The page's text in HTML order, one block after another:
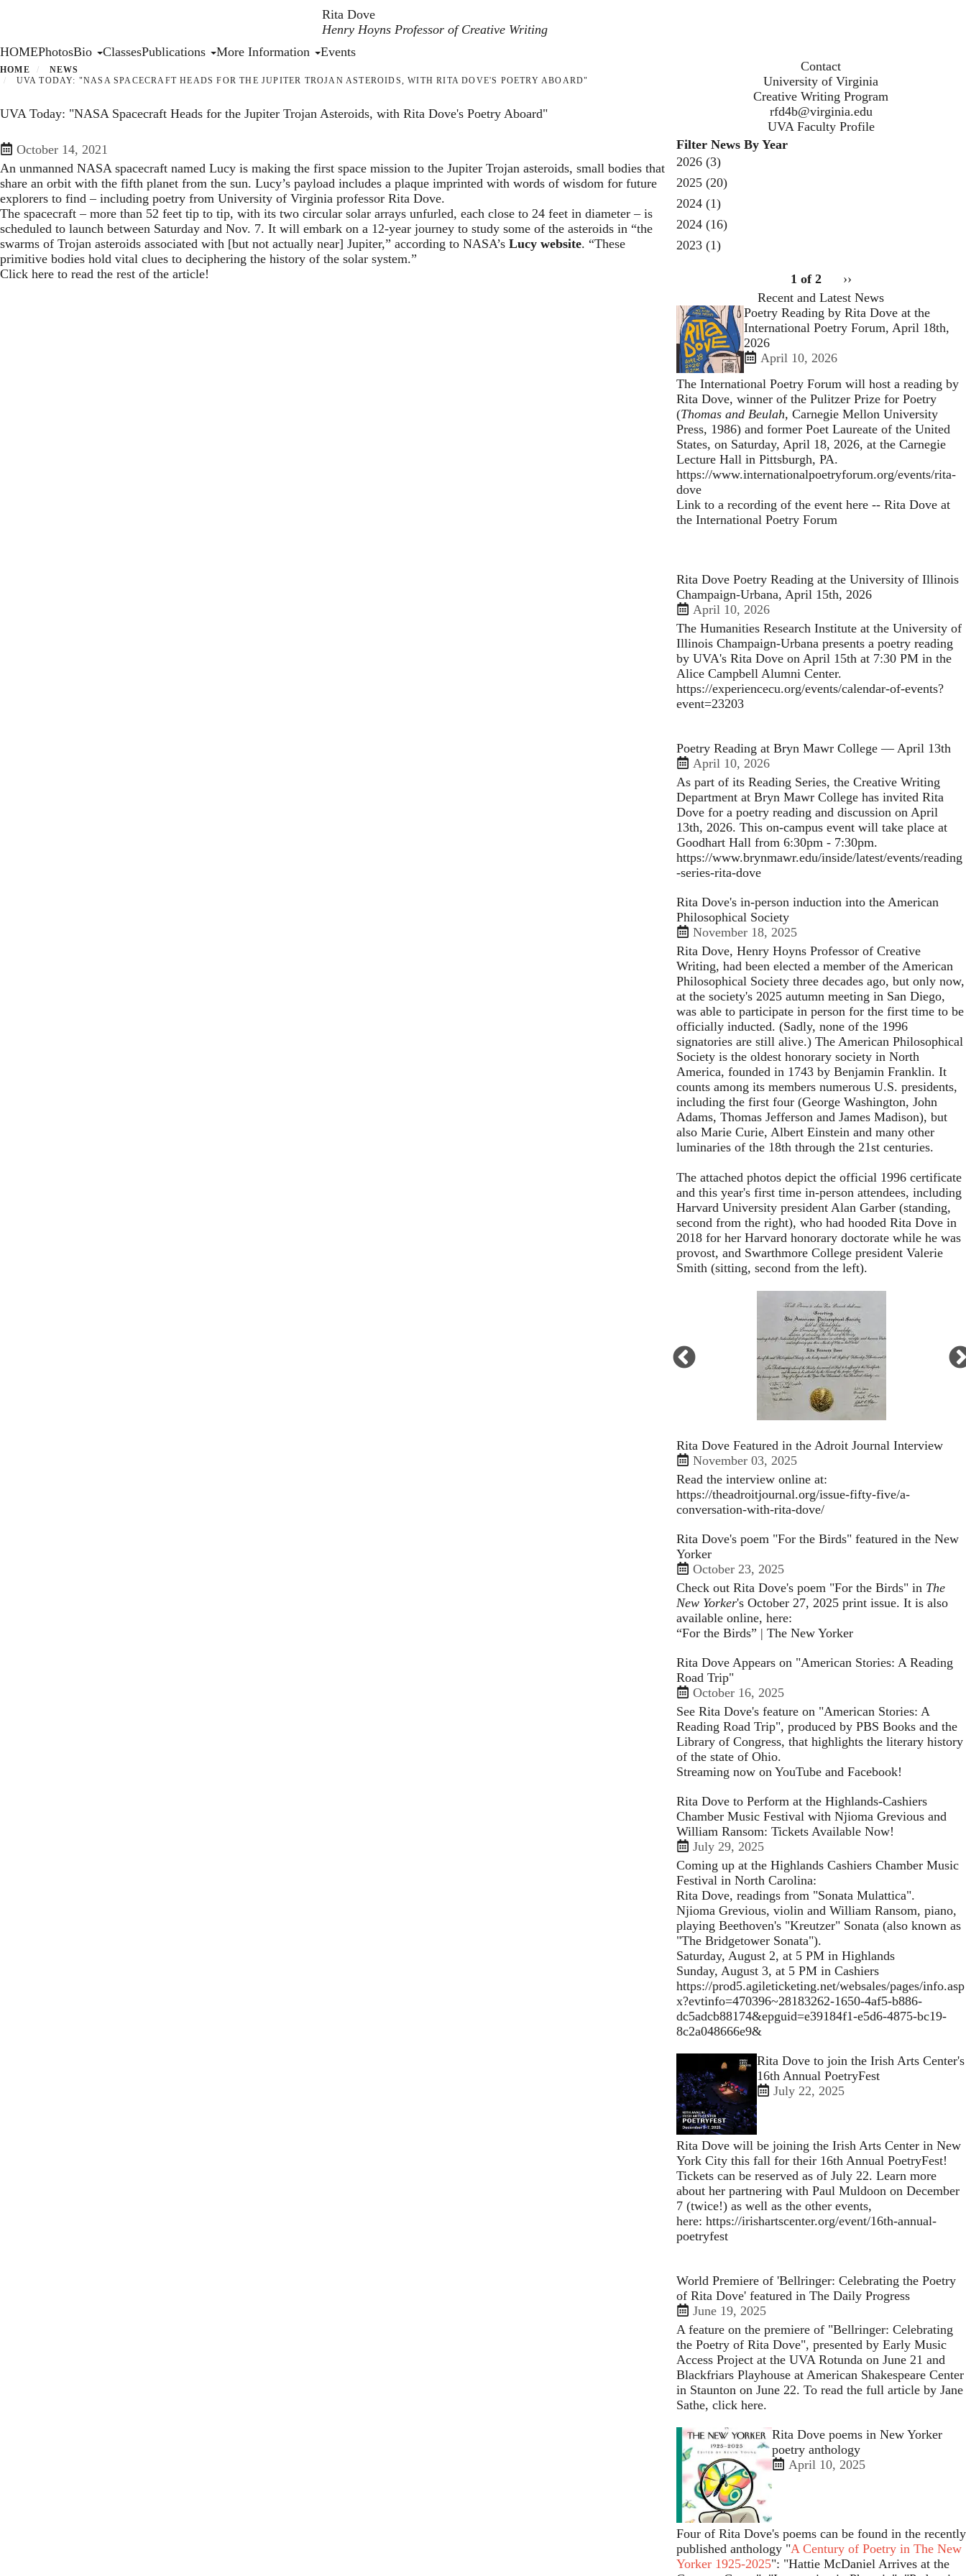
content
Rita Dove
Henry Hoyns Professor of Creative Writing
Primary menu
HOMEPhotosBio ClassesPublications More Information Events
HOME
NEWS
UVA TODAY: "NASA SPACECRAFT HEADS FOR THE JUPITER TROJAN ASTEROIDS, WITH RITA DOVE'S POETRY ABOARD"
UVA Today: "NASA Spacecraft Heads for the Jupiter Trojan Asteroids, with Rita Dove's Poetry Aboard"
October 14, 2021
An unmanned NASA spacecraft named Lucy is making the first space mission to the Jupiter Trojan asteroids, small bodies that
share an orbit with the fifth planet from the sun. Lucy’s payload includes a plaque imprinted with words of wisdom for future
explorers to find – including poetry from University of Virginia professor Rita Dove.
The spacecraft – more than 52 feet tip to tip, with its two circular solar arrays unfurled, each close to 24 feet in diameter – is
scheduled to launch between Saturday and Nov. 7. It will embark on a 12-year journey to study some of the asteroids in “the
swarms of Trojan asteroids associated with [but not actually near] Jupiter,” according to NASA’s Lucy website. “These
primitive bodies hold vital clues to deciphering the history of the solar system.”
Click here to read the rest of the article!
Contact
University of Virginia
Creative Writing Program
rfd4b@virginia.edu
UVA Faculty Profile
Filter News By Year
2026(3)
2025(20)
2024(1)
2024(16)
2023(1)
1 of 2
Next
page
››
Recent and Latest News
Open
enlarged
view
of
Poetry Reading by Rita Dove at the
International Poetry Forum, April 18th,
2026
April 10, 2026
The International Poetry Forum will host a reading by
Rita Dove, winner of the Pulitzer Prize for Poetry
(Thomas and Beulah, Carnegie Mellon University
Press, 1986) and former Poet Laureate of the United
States, on Saturday, April 18, 2026, at the Carnegie
Lecture Hall in Pittsburgh, PA.
https://www.internationalpoetryforum.org/events/rita-
dove
Link to a recording of the event here -- Rita Dove at
the International Poetry Forum
Rita Dove Poetry Reading at the University of Illinois
Champaign-Urbana, April 15th, 2026
April 10, 2026
The Humanities Research Institute at the University of
Illinois Champaign-Urbana presents a poetry reading
by UVA's Rita Dove on April 15th at 7:30 PM in the
Alice Campbell Alumni Center.
https://experiencecu.org/events/calendar-of-events?
event=23203
Poetry Reading at Bryn Mawr College — April 13th
April 10, 2026
As part of its Reading Series, the Creative Writing
Department at Bryn Mawr College has invited Rita
Dove for a poetry reading and discussion on April
13th, 2026. This on-campus event will take place at
Goodhart Hall from 6:30pm - 7:30pm.
https://www.brynmawr.edu/inside/latest/events/reading
-series-rita-dove
Rita Dove's in-person induction into the American
Philosophical Society
November 18, 2025
Rita Dove, Henry Hoyns Professor of Creative
Writing, had been elected a member of the American
Philosophical Society three decades ago, but only now,
at the society's 2025 autumn meeting in San Diego,
was able to participate in person for the first time to be
officially inducted. (Sadly, none of the 1996
signatories are still alive.) The American Philosophical
Society is the oldest honorary society in North
America, founded in 1743 by Benjamin Franklin. It
counts among its members numerous U.S. presidents,
including the first four (George Washington, John
Adams, Thomas Jefferson and James Madison), but
also Marie Curie, Albert Einstein and many other
luminaries of the 18th through the 21st centuries.
The attached photos depict the official 1996 certificate
and this year's first time in-person attendees, including
Harvard University president Alan Garber (standing,
second from the right), who had hooded Rita Dove in
2018 for her Harvard honorary doctorate while he was
provost, and Swarthmore College president Valerie
Smith (sitting, second from the left).
enlarged
view
of
Rita Dove Featured in the Adroit Journal Interview
November 03, 2025
Read the interview online at:
https://theadroitjournal.org/issue-fifty-five/a-
conversation-with-rita-dove/
Rita Dove's poem "For the Birds" featured in the New
Yorker
October 23, 2025
Check out Rita Dove's poem "For the Birds" in The
New Yorker's October 27, 2025 print issue. It is also
available online, here:
“For the Birds” | The New Yorker
Rita Dove Appears on "American Stories: A Reading
Road Trip"
October 16, 2025
See Rita Dove's feature on "American Stories: A
Reading Road Trip", produced by PBS Books and the
Library of Congress, that highlights the literary history
of the state of Ohio.
Streaming now on YouTubeand Facebook!
Rita Dove to Perform at the Highlands-Cashiers
Chamber Music Festival with Njioma Grevious and
William Ransom: Tickets Available Now!
July 29, 2025
Coming up at the Highlands Cashiers Chamber Music
Festival in North Carolina:
Rita Dove, readings from "Sonata Mulattica".
Njioma Grevious, violin and William Ransom, piano,
playing Beethoven's "Kreutzer" Sonata (also known as
"The Bridgetower Sonata").
Saturday, August 2, at 5 PM in Highlands
Sunday, August 3, at 5 PM in Cashiers
https://prod5.agileticketing.net/websales/pages/info.asp
x?evtinfo=470396~28183262-1650-4af5-b886-
dc5adcb88174&epguid=e39184f1-e5d6-4875-bc19-
8c2a048666e9&
enlarged
view
of
Rita Dove to join the Irish Arts Center's
16th Annual PoetryFest
July 22, 2025
Rita Dove will be joining the Irish Arts Center in New
York City this fall for their 16th Annual PoetryFest!
Tickets can be reserved as of July 22. Learn more
about her partnering with Paul Muldoon on December
7 (twice!) as well as the other events,
here: https://irishartscenter.org/event/16th-annual-
poetryfest
World Premiere of 'Bellringer: Celebrating the Poetry
of Rita Dove' featured in The Daily Progress
June 19, 2025
A feature on the premiere of "Bellringer: Celebrating
the Poetry of Rita Dove", presented by Early Music
Access Project at the UVA Rotunda on June 21 and
Blackfriars Playhouse at American Shakespeare Center
in Staunton on June 22. To read the full article by Jane
Sathe, click here.
Open
enlarged
view
of
Rita Dove poems in New Yorker
poetry anthology
April 10, 2025
Four of Rita Dove's poems can be found in the recently
published anthology "A Century of Poetry in The New
Yorker 1925-2025": "Hattie McDaniel Arrives at the